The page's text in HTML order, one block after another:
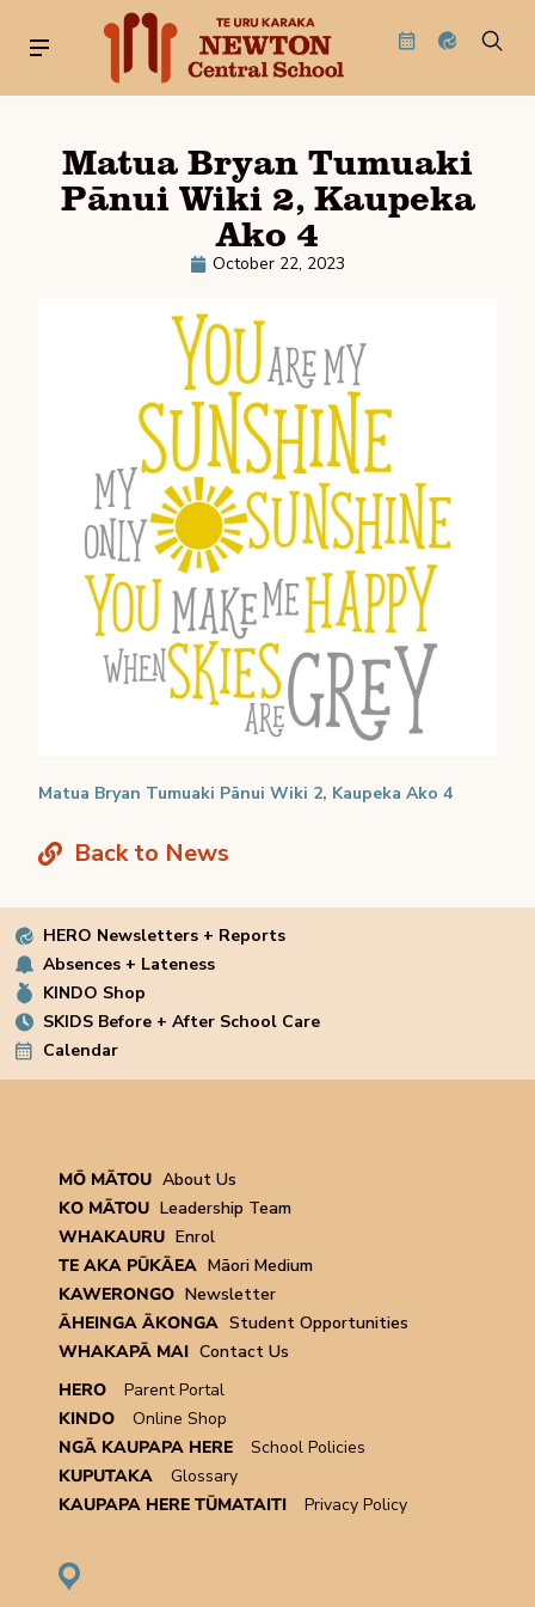
Matua Bryan Tumuaki
Pānui Wiki 2, Kaupeka
Ako 4
October 22, 2023
Matua Bryan Tumuaki Pānui Wiki 2, Kaupeka Ako 4
Back to News
HERO Newsletters + Reports
Absences + Lateness
KINDO Shop
SKIDS Before + After School Care
Calendar
MŌ MĀTOU About Us
KO MĀTOU Leadership Team
WHAKAURU Enrol
TE AKA PŪKĀEA Māori Medium
KAWERONGO Newsletter
ĀHEINGA ĀKONGA Student Opportunities
WHAKAPĀ MAI Contact Us
HERO
Parent Portal
KINDO
Online Shop
NGĀ KAUPAPA HERE
School Policies
KUPUTAKA
Glossary
KAUPAPA HERE TŪMATAITI
Privacy Policy